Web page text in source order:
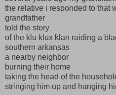
the relative i responded to that
grandfather
told the story
of the klu klux klan raiding a
southern arkansas
a nearby neighbor
burning their home
taking the head of the
stringing him up and hanging